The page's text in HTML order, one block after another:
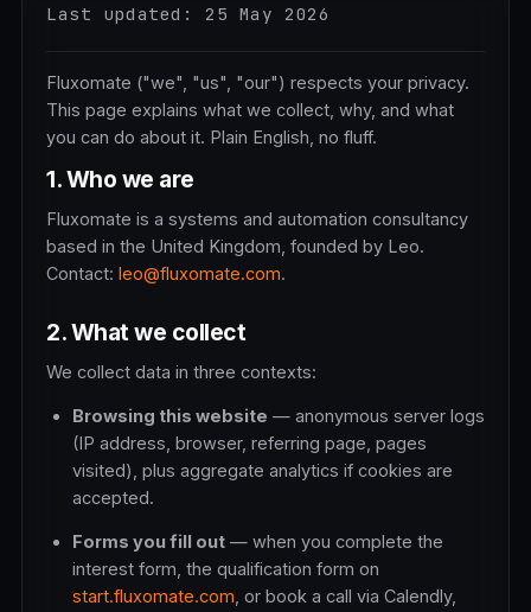
Last updated: 25 May 2026
Fluxomate ("we", "us", "our") respects your privacy.
This page explains what we collect, why, and what
you can do about it. Plain English, no fluff.
1. Who we are
Fluxomate is a systems and automation consultancy
based in the United Kingdom, founded by Leo.
Contact: leo@fluxomate.com.
2. What we collect
We collect data in three contexts:
Browsing this website — anonymous server logs
(IP address, browser, referring page, pages
visited), plus aggregate analytics if cookies are
accepted.
Forms you fill out — when you complete the
interest form, the qualification form on
start.fluxomate.com , or book a call via Calendly,